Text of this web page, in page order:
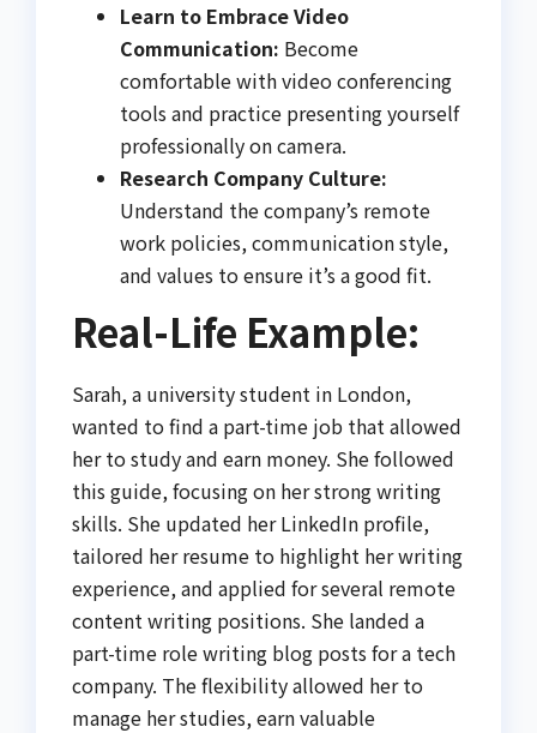
Learn to Embrace Video
Communication: Become
comfortable with video conferencing
tools and practice presenting yourself
professionally on camera.
Research Company Culture:
Understand the company’s remote
work policies, communication style,
and values to ensure it’s a good fit.
Real-Life Example:
Sarah, a university student in London,
wanted to find a part-time job that allowed
her to study and earn money. She followed
this guide, focusing on her strong writing
skills. She updated her LinkedIn profile,
tailored her resume to highlight her writing
experience, and applied for several remote
content writing positions. She landed a
part-time role writing blog posts for a tech
company. The flexibility allowed her to
manage her studies, earn valuable